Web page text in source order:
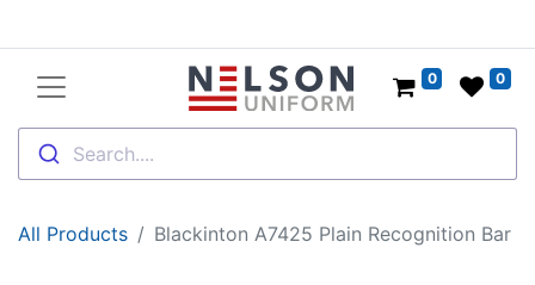
Search....
0 0
All Products Blackinton A7425 Plain Recognition Bar